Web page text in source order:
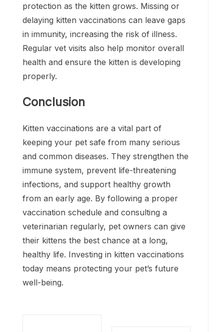
protection as the kitten grows. Missing or
delaying kitten vaccinations can leave gaps
in immunity, increasing the risk of illness.
Regular vet visits also help monitor overall
health and ensure the kitten is developing
properly.
Conclusion
Kitten vaccinations are a vital part of
keeping your pet safe from many serious
and common diseases. They strengthen the
immune system, prevent life-threatening
infections, and support healthy growth
from an early age. By following a proper
vaccination schedule and consulting a
veterinarian regularly, pet owners can give
their kittens the best chance at a long,
healthy life. Investing in kitten vaccinations
today means protecting your pet’s future
well-being.